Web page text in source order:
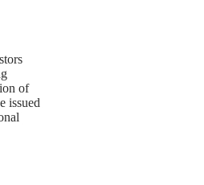
of
issued